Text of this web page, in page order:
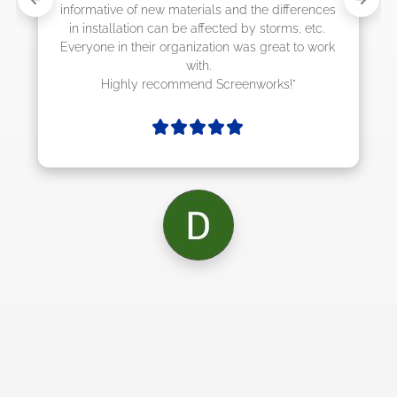
the differences
storms, etc.
great to work